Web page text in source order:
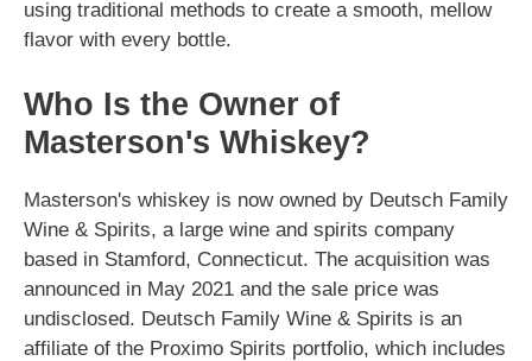
using traditional methods to create a smooth, mellow
flavor with every bottle.
Who Is the Owner of
Masterson's Whiskey?
Masterson's whiskey is now owned by Deutsch Family
Wine & Spirits, a large wine and spirits company
based in Stamford, Connecticut. The acquisition was
announced in May 2021 and the sale price was
undisclosed. Deutsch Family Wine & Spirits is an
affiliate of the Proximo Spirits portfolio, which includes